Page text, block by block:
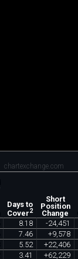
chartexchange.com
Days to
Cover2
Short
Position
Change
8 18 -24,451
7 46 +9 578
5 52 +22 406
3 41 +62 229